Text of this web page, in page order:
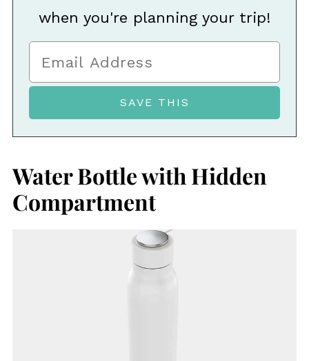
when you're planning your trip!
Water Bottle with Hidden
Compartment